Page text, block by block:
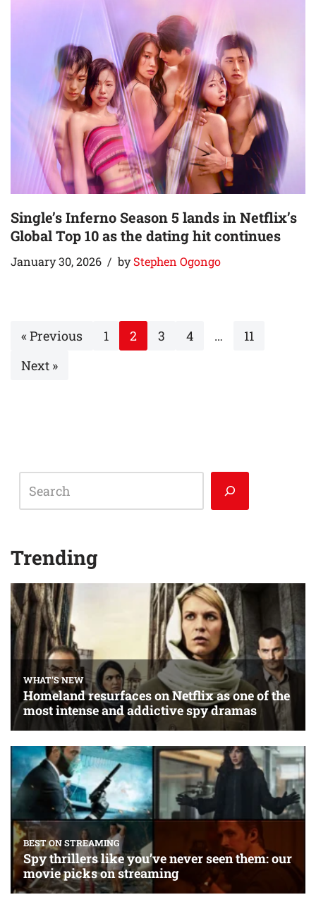
Single’s Inferno Season 5 lands in Netflix’s
Global Top 10 as the dating hit continues
January 30, 2026 byStephen Ogongo
« Previous 1 2 3 4 …
11
Next »
Trending